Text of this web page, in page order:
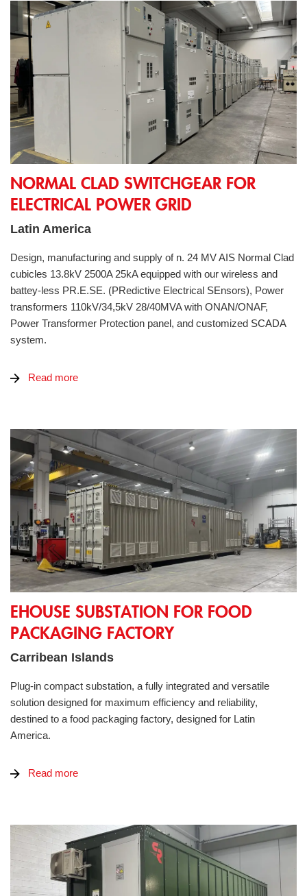
NORMAL CLAD SWITCHGEAR FOR
ELECTRICAL POWER GRID
Latin America
Design, manufacturing and supply of n. 24 MV AIS Normal Clad
cubicles 13.8kV 2500A 25kA equipped with our wireless and
battey-less PR.E.SE. (PRedictive Electrical SEnsors), Power
transformers 110kV/34,5kV 28/40MVA with ONAN/ONAF,
Power Transformer Protection panel, and customized SCADA
system.
Read more
EHOUSE SUBSTATION FOR FOOD
PACKAGING FACTORY
Carribean Islands
Plug-in compact substation, a fully integrated and versatile
solution designed for maximum efficiency and reliability,
destined to a food packaging factory, designed for Latin
America.
Read more